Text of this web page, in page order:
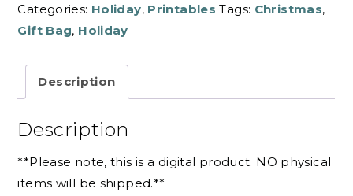
Categories: Holiday, Printables Tags: Christmas,
Gift Bag, Holiday
Description
Description
**Please note, this is a digital product. NO physical
items will be shipped.**